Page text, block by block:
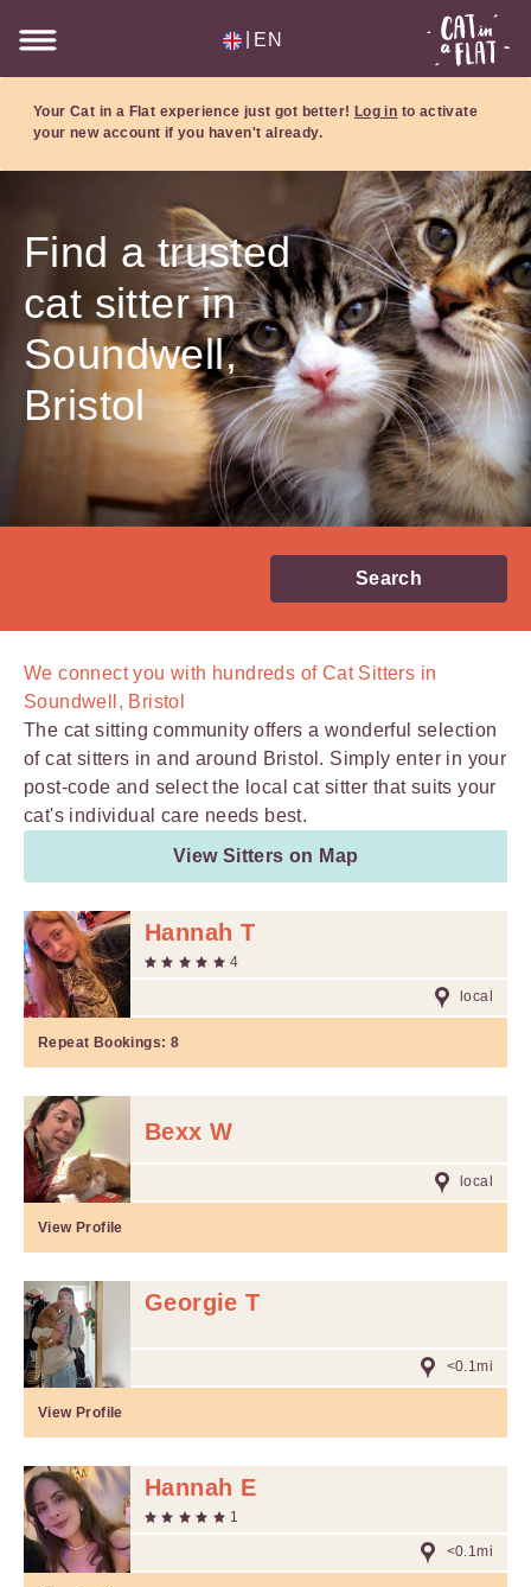
EN
Your Cat in a Flat experience just got better! Log in to activate
your new account if you haven't already.
Find a trusted
cat sitter in
Soundwell,
Bristol
Search
We connect you with hundreds ofCat Sitters in
Soundwell, Bristol
The cat sitting community offers a wonderful selection
of cat sitters in and around Bristol. Simply enter in your
post-code and select the local cat sitter that suits your
cat's individual care needs best.
View Sitters on Map
Hannah T
4
local
Repeat Bookings: 8
Bexx W
local
View Profile
Georgie T
<0.1mi
View Profile
Hannah E
1
<0.1mi